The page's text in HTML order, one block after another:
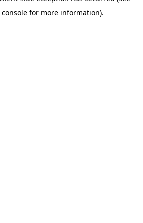
for more information).